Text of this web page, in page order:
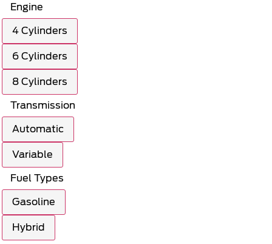
Engine
4 Cylinders
6 Cylinders
8 Cylinders
Transmission
Automatic
Variable
Fuel Types
Gasoline
Hybrid